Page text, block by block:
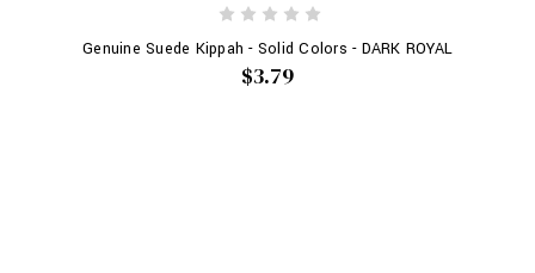
Genuine Suede Kippah - Solid Colors - DARK ROYAL
$3.79